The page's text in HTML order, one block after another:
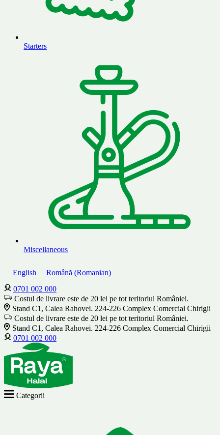
Starters
Miscellaneous
English Română (Romanian)
0701 002 000
Costul de livrare este de 20 lei pe tot teritoriul României.
Stand C1, Calea Rahovei. 224-226 Complex Comercial Chirigii
Costul de livrare este de 20 lei pe tot teritoriul României.
Stand C1, Calea Rahovei. 224-226 Complex Comercial Chirigii
0701 002 000
Categorii